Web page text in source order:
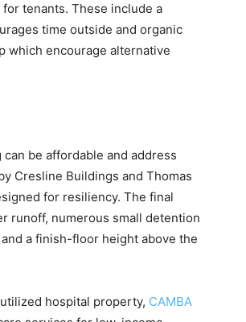
tenants. These include a
time outside and organic
which encourage alternative
be affordable and address
Cresline Buildings and Thomas
for resiliency. The final
runoff, numerous small detention
a finish-floor height above the
hospital property, CAMBA